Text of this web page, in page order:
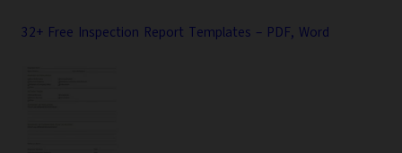
32+ Free Inspection Report Templates – PDF, Word